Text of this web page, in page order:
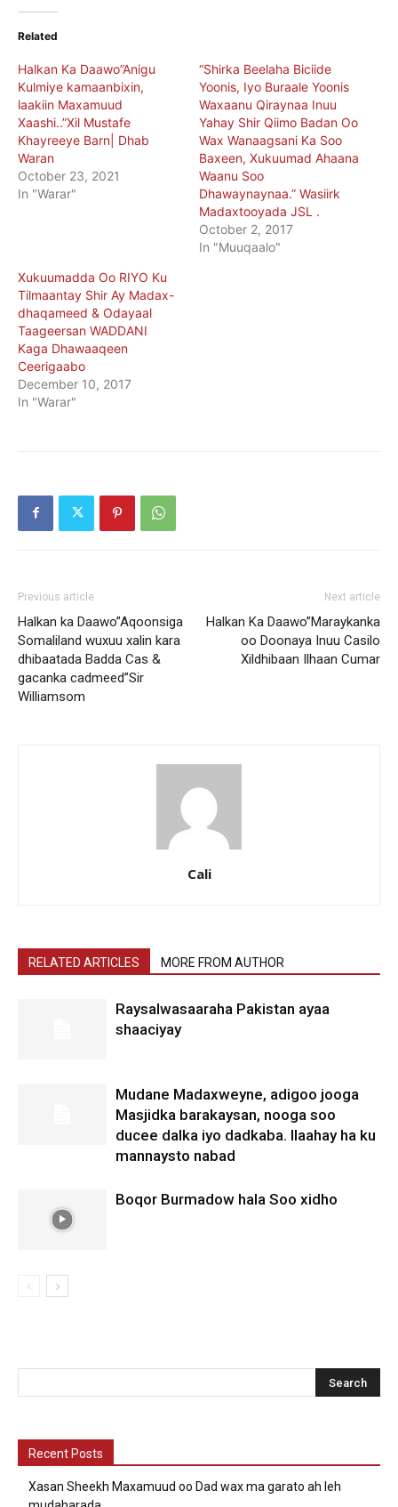
Related
Halkan Ka Daawo”Anigu
Kulmiye kamaanbixin,
laakiin Maxamuud
Xaashi..”Xil Mustafe
Khayreeye Barn| Dhab
Waran
October 23, 2021
In "Warar"
“Shirka Beelaha Biciide
Yoonis, Iyo Buraale Yoonis
Waxaanu Qiraynaa Inuu
Yahay Shir Qiimo Badan Oo
Wax Wanaagsani Ka Soo
Baxeen, Xukuumad Ahaana
Waanu Soo
Dhawaynaynaa.” Wasiirk
Madaxtooyada JSL .
October 2, 2017
In "Muuqaalo"
Xukuumadda Oo RIYO Ku
Tilmaantay Shir Ay Madax-
dhaqameed & Odayaal
Taageersan WADDANI
Kaga Dhawaaqeen
Ceerigaabo
December 10, 2017
In "Warar"
Previous article
Halkan ka Daawo”Aqoonsiga
Somaliland wuxuu xalin kara
dhibaatada Badda Cas &
gacanka cadmeed”Sir
Williamsom
Next article
Halkan Ka Daawo”Maraykanka
oo Doonaya Inuu Casilo
Xildhibaan Ilhaan Cumar
Cali
RELATED ARTICLES MORE FROM AUTHOR
Raysalwasaaraha Pakistan ayaa
shaaciyay
Mudane Madaxweyne, adigoo jooga
Masjidka barakaysan, nooga soo
ducee dalka iyo dadkaba. Ilaahay ha ku
mannaysto nabad
Boqor Burmadow hala Soo xidho
Recent Posts
Xasan Sheekh Maxamuud oo Dad wax ma garato ah leh